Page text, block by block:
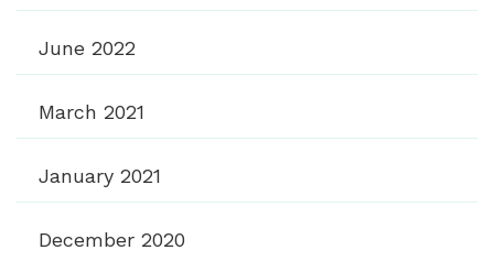
June 2022
March 2021
January 2021
December 2020